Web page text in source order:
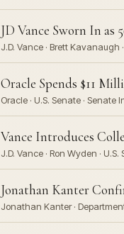
JD Vance Sworn In
J.D. Vance · Brett Kavanaugh
Oracle Spends $11
Oracle · U.S. Senate ·
Vance Introduces
J.D. Vance · Ron Wyden · U.S.
Jonathan Kanter
Jonathan Kanter ·